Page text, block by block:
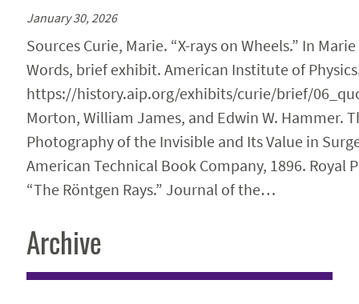
January 30, 2026
Sources Curie, Marie. “X-rays on Wheels.” In
Words, brief exhibit. American Institute of
https://history.aip.org/exhibits/curie/brief/
Morton, William James, and Edwin W. Hammer.
Photography of the Invisible and Its Value in
American Technical Book Company, 1896. Royal
“The Röntgen Rays.” Journal of the…
Archive